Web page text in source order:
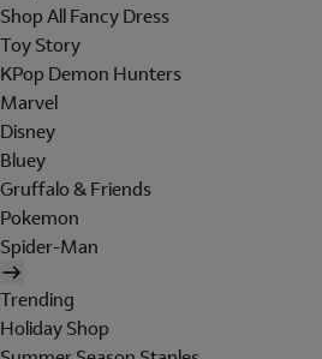
Shop All Fancy Dress
Toy Story
KPop Demon Hunters
Marvel
Disney
Bluey
Gruffalo & Friends
Pokemon
Spider-Man
Trending
Holiday Shop